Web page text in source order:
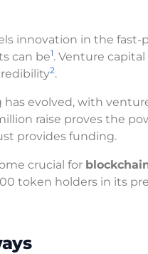
innovation in the fast-
can be1. Venture
2.
has evolved, with
raise proves the
provides funding.
crucial for
token holders in its